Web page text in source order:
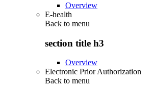
Overview
E-health
Back to menu
section title h3
Overview
Electronic Prior Authorization
Back to menu